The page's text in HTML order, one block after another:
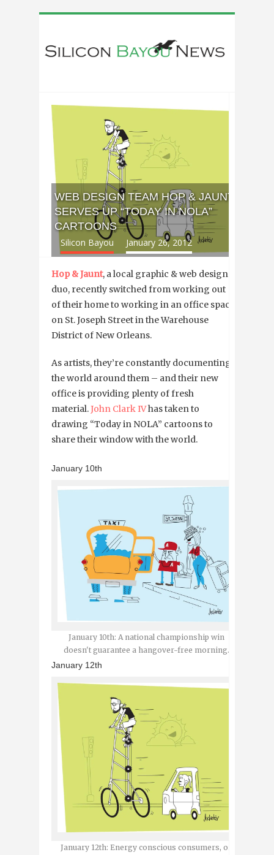
WEB DESIGN TEAM HOP & JAUNT
SERVES UP “TODAY IN NOLA”
CARTOONS
Silicon Bayou January 26, 2012
Hop & Jaunt, a local graphic & web design
duo, recently switched from working out
of their home to working in an office space
on St. Joseph Street in the Warehouse
District of New Orleans.
As artists, they’re constantly documenting
the world around them – and their new
office is providing plenty of fresh
material.John Clark IVhas taken to
drawing “Today in NOLA” cartoons to
share their window with the world.
January 10th
January 10th: A national championship win
doesn't guarantee a hangover-free morning.
January 12th
January 12th: Energy conscious consumers, or